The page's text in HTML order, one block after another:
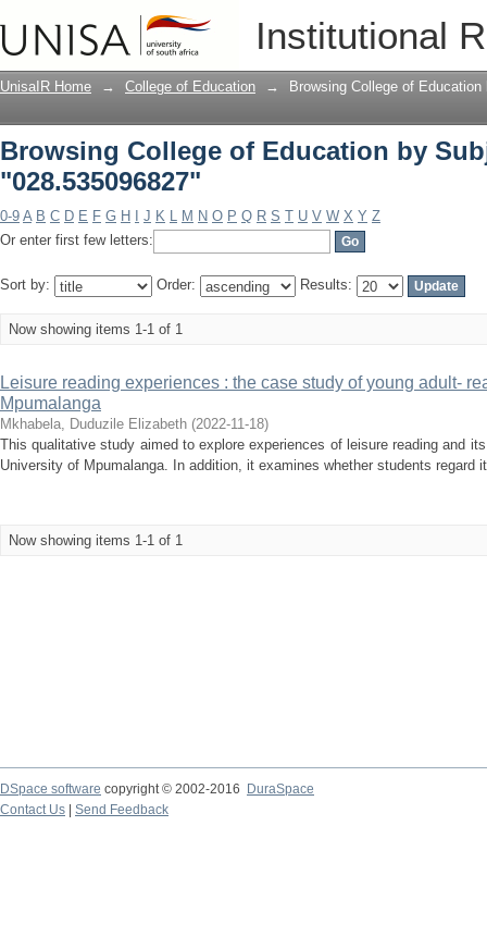
Institutional
Browsing College of Education by
UnisaIR Home → College of Education → Browsing College of
Browsing College of Education by
"028.535096827"
0-9 A B C D E F G H J K L M N O P Q R S T U V W X Y Z
Or enter first few letters:
Sort by: Order: Results:
Now showing items 1-1 of 1
Leisure reading experiences : the case study of young adult-
Mpumalanga
Mkhabela, Duduzile Elizabeth (2022-11-18)
This qualitative study aimed to explore experiences of leisure reading and
University of Mpumalanga. In addition, it examines whether students regard
Now showing items 1-1 of 1
DSpace software copyright © 2002-2016
DuraSpace
Contact Us
Send Feedback